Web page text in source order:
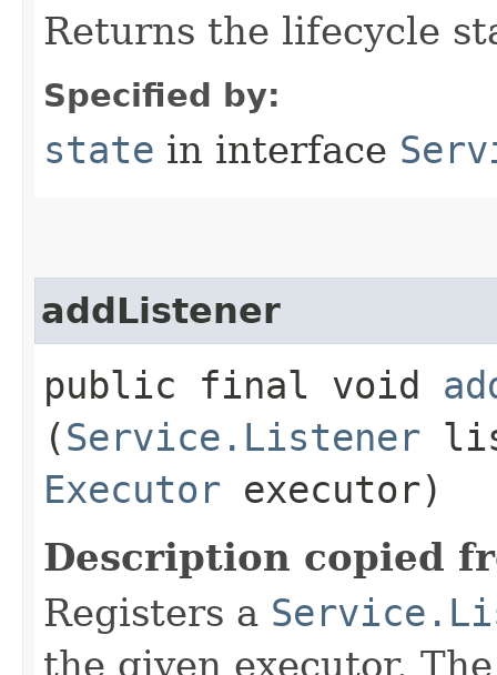
Returns the lifecycle
Specified by:
state in interface
addListener
public final void
(Service.Listener
Executor executor)
Description copied
Registers a
the given executor.